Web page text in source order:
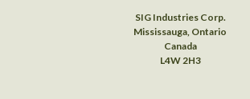
SIG Industries Corp.
Mississauga, Ontario
Canada
L4W 2H3